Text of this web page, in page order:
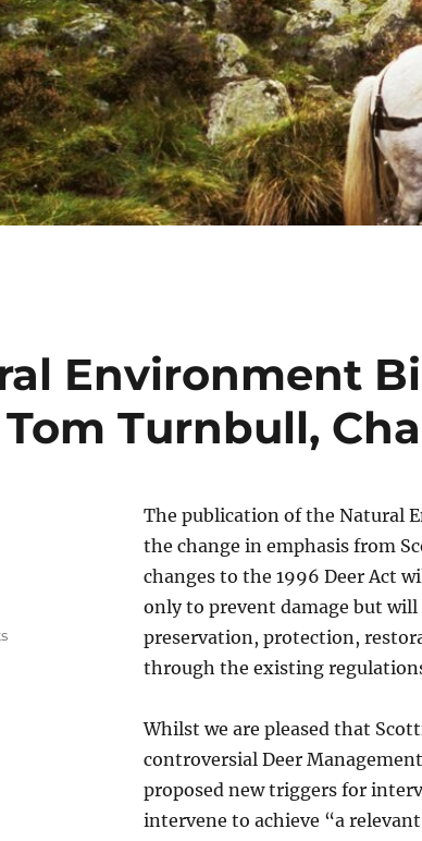
Environment
Turnbull,
The publication of the Natural
the change in emphasis from
changes to the 1996 Deer Act
only to prevent damage but
preservation, protection,
through the existing
Whilst we are pleased that
controversial Deer
proposed new triggers for
intervene to achieve “a